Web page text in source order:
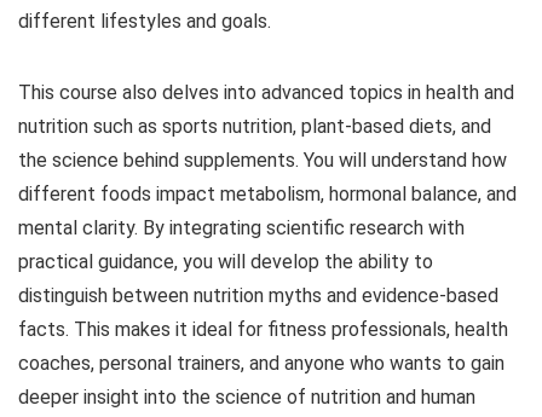
different lifestyles and goals.
This course also delves into advanced topics in health and
nutrition such as sports nutrition, plant-based diets, and
the science behind supplements. You will understand how
different foods impact metabolism, hormonal balance, and
mental clarity. By integrating scientific research with
practical guidance, you will develop the ability to
distinguish between nutrition myths and evidence-based
facts. This makes it ideal for fitness professionals, health
coaches, personal trainers, and anyone who wants to gain
deeper insight into the science of nutrition and human